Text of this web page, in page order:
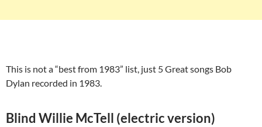
This is not a “best from 1983” list, just 5 Great songs Bob
Dylan recorded in 1983.
Blind Willie McTell (electric version)